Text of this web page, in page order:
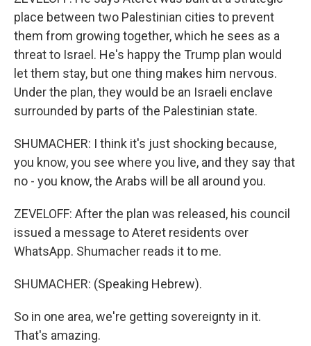
place between two Palestinian cities to prevent
them from growing together, which he sees as a
threat to Israel. He's happy the Trump plan would
let them stay, but one thing makes him nervous.
Under the plan, they would be an Israeli enclave
surrounded by parts of the Palestinian state.
SHUMACHER: I think it's just shocking because,
you know, you see where you live, and they say that
no - you know, the Arabs will be all around you.
ZEVELOFF: After the plan was released, his council
issued a message to Ateret residents over
WhatsApp. Shumacher reads it to me.
SHUMACHER: (Speaking Hebrew).
So in one area, we're getting sovereignty in it.
That's amazing.